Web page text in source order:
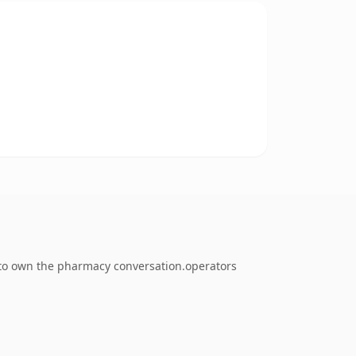
own the pharmacy conversation.operators